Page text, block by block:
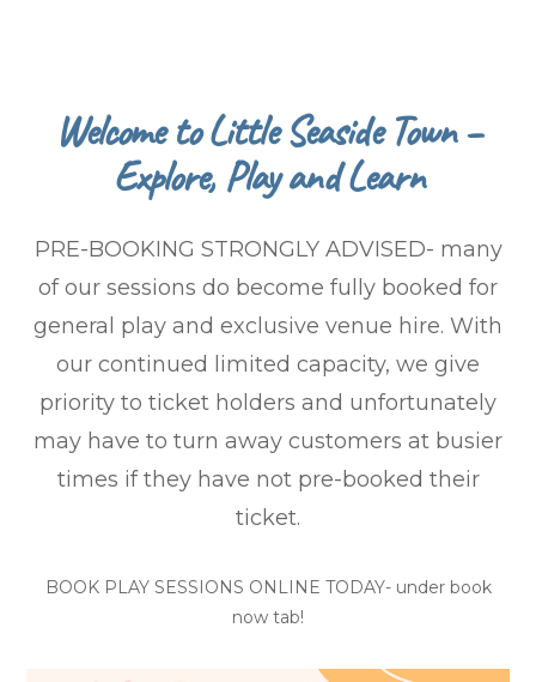
Welcome to Little Seaside Town –
Explore, Play and Learn
PRE-BOOKING STRONGLY ADVISED- many
of our sessions do become fully booked for
general play and exclusive venue hire. With
our continued limited capacity, we give
priority to ticket holders and unfortunately
may have to turn away customers at busier
times if they have not pre-booked their
ticket.
BOOK PLAY SESSIONS ONLINE TODAY- under book
now tab!